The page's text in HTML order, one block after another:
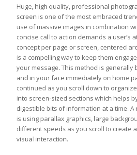
Huge, high quality, professional
screen is one of the most embraced
use of massive images in combination
concise call to action demands a user’s
concept per page or screen, centered
is a compelling way to keep them
your message. This method is generally
and in your face immediately on home
continued as you scroll down to
into screen-sized sections which helps
digestible bits of information at a time.
is using parallax graphics, large
different speeds as you scroll to create
visual interaction.